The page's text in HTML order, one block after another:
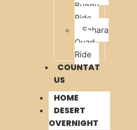
Buggy
Ride
Sahara
Quad
Ride
COUNTAT
US
HOME
DESERT
OVERNIGHT